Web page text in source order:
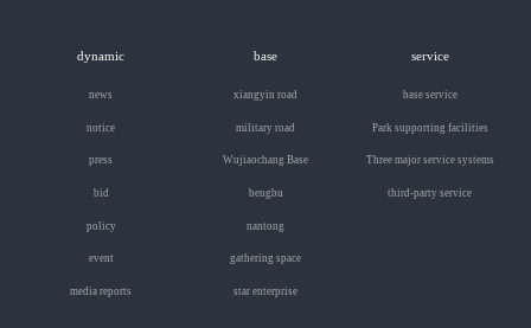
dynamic
news
notice
press
bid
policy
event
media reports
base
xiangyin road
military road
Wujiaochang Base
bengbu
nantong
gathering space
star enterprise
service
base service
Park supporting facilities
Three major service systems
third-party service